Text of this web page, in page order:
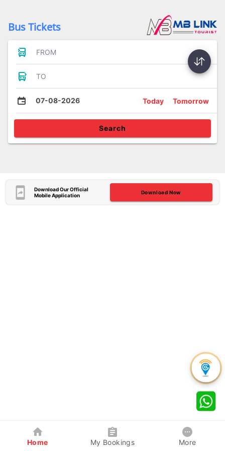
Bus Tickets
FROM
TO
07-08-2026 Today Tomorrow
Search
Download Our Official
Mobile Application
Download Now
Home My Bookings More